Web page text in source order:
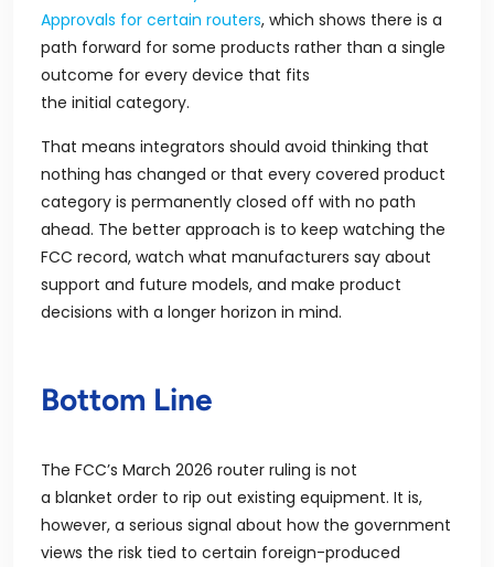
Approvals for certain routers, which shows there is a
path forward for some products rather than a single
outcome for every device that fits
the initial category.
That means integrators should avoid thinking that
nothing has changed or that every covered product
category is permanently closed off with no path
ahead. The better approach is to keep watching the
FCC record, watch what manufacturers say about
support and future models, and make product
decisions with a longer horizon in mind.
Bottom Line
The FCC’s March 2026 router ruling is not
a blanket order to rip out existing equipment. It is,
however, a serious signal about how the government
views the risk tied to certain foreign-produced